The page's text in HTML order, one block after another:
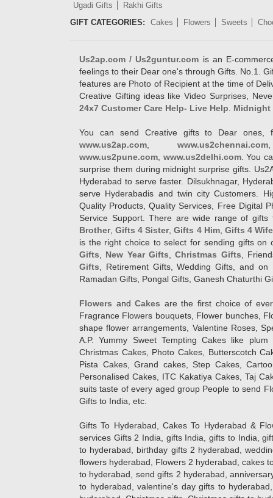
Ugadi Gifts
Rakhi Gifts
GIFT CATEGORIES:
Cakes Flowers Sweets
Us2ap.com / Us2guntur.com is an E-
feelings to their Dear one's through Gifts. No.1.
features are Photo of Recipient at the time of
Creative Gifting ideas like Video Surprises,
24x7 Customer Care Help- Live Help
Midnight
You can send Creative gifts to Dear ones,
www.us2ap.com
www.us2chennai.com
www.us2pune.com www.us2delhi.com. You
surprise them during midnight surprise gifts.
Hyderabad to serve faster. Dilsukhnagar,
serve Hyderabadis and twin city Customers.
Quality Products, Quality Services, Free Digital
Service Support. There are wide range of
Brother,Gifts 4 Sister,Gifts 4 Him, Gifts 4
is the right choice to select for sending gifts on
Gifts
New Year Gifts ,Christmas Gifts ,
Gifts , Retirement Gifts, Wedding Gifts, and
Ramadan Gifts, Pongal Gifts, Ganesh Chaturthi
Flowers andCakes are the first choice of
Fragrance Flowers bouquets, Flower bunches,
shape flower arrangements, Valentine Roses,
A.P. Yummy Sweet Tempting Cakes like
Christmas Cakes, Photo Cakes, Butterscotch
Pista Cakes, Grand cakes, Step Cakes,
Personalised Cakes, ITC Kakatiya Cakes, Taj
suits taste of every aged group People to send
Gifts to India, etc.
Gifts To Hyderabad, Cakes To Hyderabad &
services Gifts 2 India, gifts India, gifts to India,
to hyderabad, birthday gifts 2 hyderabad,
flowers hyderabad, Flowers 2 hyderabad, cakes
to hyderabad, send gifts 2 hyderabad,
to hyderabad, valentine's day gifts to